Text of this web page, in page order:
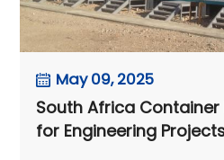
May 09, 2025
South Africa
for Engineering